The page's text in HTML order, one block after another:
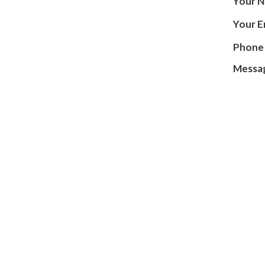
PODIATRIST VS ORTHOPEDIST
Your
Phone